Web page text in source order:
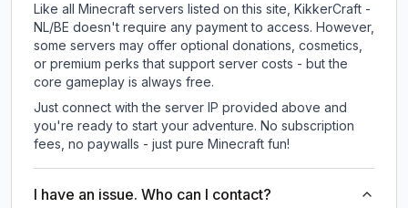
Like all Minecraft servers listed on this site, KikkerCraft -
NL/BE doesn't require any payment to access. However,
some servers may offer optional donations, cosmetics,
or premium perks that support server costs - but the
core gameplay is always free.
Just connect with the server IP provided above and
you're ready to start your adventure. No subscription
fees, no paywalls - just pure Minecraft fun!
I have an issue. Who can I contact?